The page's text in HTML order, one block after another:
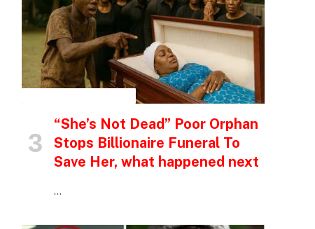
“She’s Not Dead” Poor Orphan
Stops Billionaire Funeral To
Save Her, what happened next
…